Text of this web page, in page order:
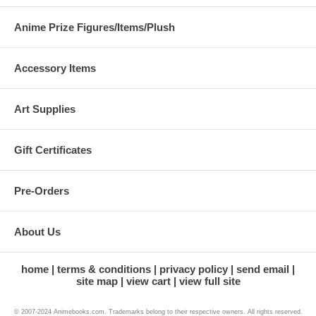
Anime Prize Figures/Items/Plush
Accessory Items
Art Supplies
Gift Certificates
Pre-Orders
About Us
home terms & conditions privacy policy
send email
site map
view cart view full site
© 2007-2024 Animebooks.com. Trademarks belong to their respective owners. All rights reserved.